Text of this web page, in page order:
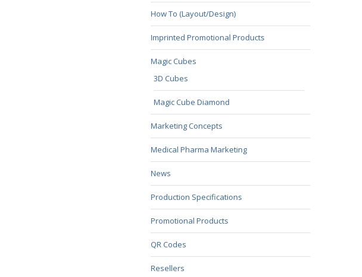
How To (Layout/Design)
Imprinted Promotional Products
Magic Cubes
3D Cubes
Magic Cube Diamond
Marketing Concepts
Medical Pharma Marketing
News
Production Specifications
Promotional Products
QR Codes
Resellers